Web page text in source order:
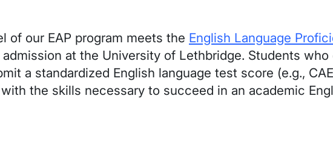
of our EAP program meets the English Language
at the University of Lethbridge. Students who
a standardized English language test score (e.g.,
the skills necessary to succeed in an academic